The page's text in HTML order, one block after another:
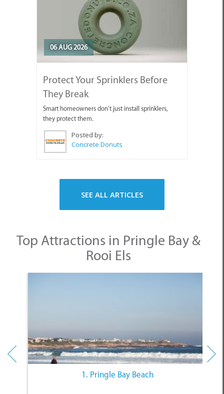
06 AUG 2026
Protect Your Sprinklers Before
They Break
Smart homeowners don’t just install sprinklers,
they protect them.
Posted by:
Concrete Donuts
SEE ALL ARTICLES
Top Attractions in Pringle Bay &
Rooi Els
1. Pringle Bay Beach